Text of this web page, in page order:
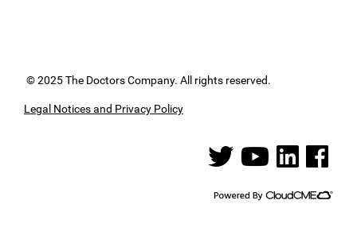
© 2025 The Doctors Company. All rights reserved.
Legal Notices and Privacy Policy
See us on Twitter
See us on YouTube
See us onSee us